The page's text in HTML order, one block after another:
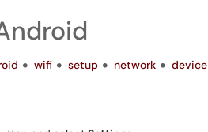
wifi setup network device